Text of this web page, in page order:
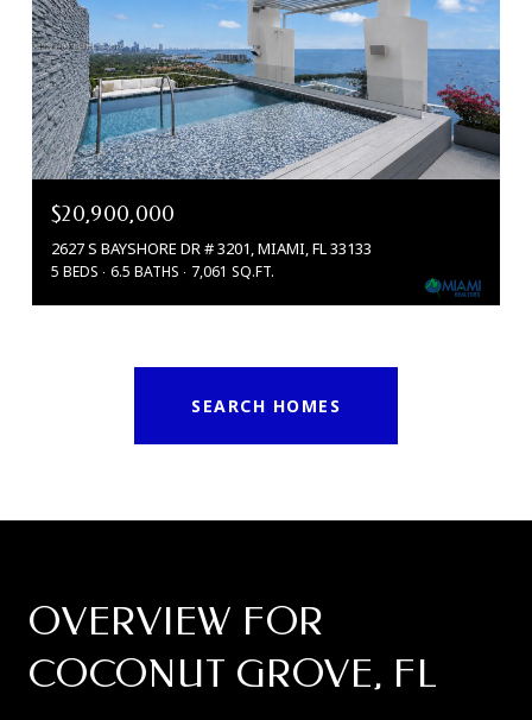
$20,900,000
2627 S BAYSHORE DR # 3201, MIAMI, FL 33133
5 BEDS 6.5 BATHS 7,061 SQ.FT.
SEARCH HOMES
OVERVIEW FOR
COCONUT GROVE, FL